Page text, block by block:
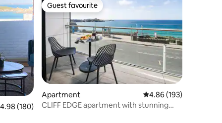
out of 5 average rating, 180 reviews
4.98 (180)
Guest favourite
Guest favourite
Apartment 4.86 out of 5 average
4.86 (193)
CLIFF EDGE apartment with stunning